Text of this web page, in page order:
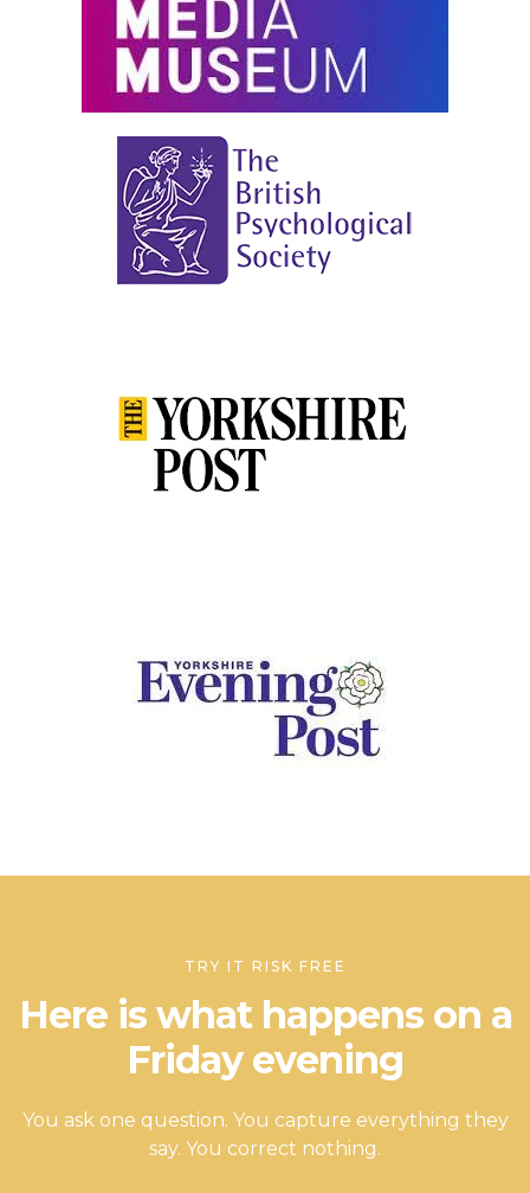
TRY IT RISK FREE
Here is what happens on a
Friday evening
You ask one question. You capture everything they
say. You correct nothing.